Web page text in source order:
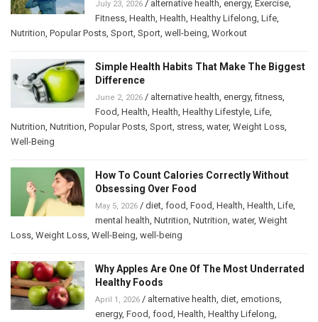
July 23, 2026 / alternative health energy, Exercise
Fitness Health Health Healthy Lifelong Life
Nutrition Popular Posts Sport Sport well-being Workout
Simple Health Habits That Make The Biggest
Difference
June 2, 2026 / alternative health energy,fitness
Food Health Health Healthy Lifestyle Life
Nutrition Nutrition Popular Posts Sport stress water, Weight Loss
Well-Being
How To Count Calories Correctly Without
Obsessing Over Food
May 5, 2026 / diet food Food Health Health Life
mental health Nutrition Nutrition water, Weight
Loss Weight Loss Well-Being well-being
Why Apples Are One Of The Most Underrated
Healthy Foods
April 1, 2026 / alternative health diet emotions
energy, Food food Health Healthy Lifelong